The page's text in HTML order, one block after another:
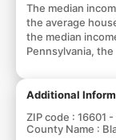
The median
the average
the median
Pennsylvania,
Additional
ZIP code : 16601
County Name :